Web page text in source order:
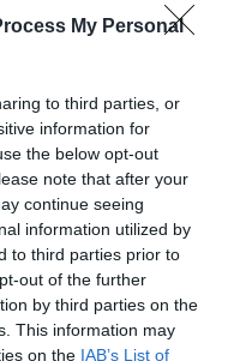
My Personal
to third parties, or
information for
the below opt-out
note that after your
continue seeing
information utilized by
to third parties prior to
out of the further
by third parties on the
This information may
on the IAB’s List of